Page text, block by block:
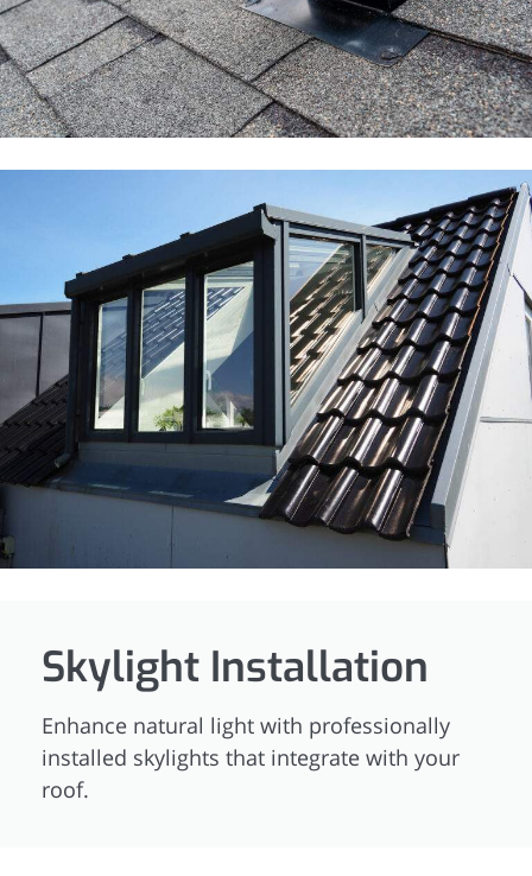
Skylight Installation
Enhance natural light with professionally
installed skylights that integrate with your
roof.